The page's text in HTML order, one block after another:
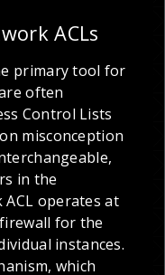
ACLs
primary tool for
often
Control Lists
misconception
in the
operates at
for the
instances.
which